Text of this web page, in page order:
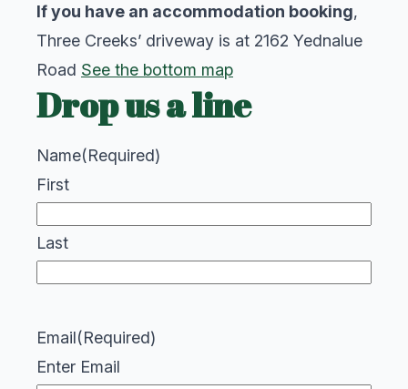
If you have an accommodation booking,
Three Creeks’ driveway is at 2162 Yednalue
Road See the bottom map
Drop us a line
Name(Required)
First
Last
Email(Required)
Enter Email